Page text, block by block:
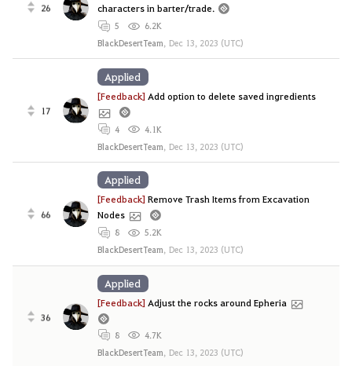
26
characters in barter/trade.
5
6.2K
BlackDesertTeam, Dec 13, 2023 (UTC)
17
[Feedback] Add option to delete saved ingredients
4
4.1K
BlackDesertTeam, Dec 13, 2023 (UTC)
Applied
66
[Feedback]Remove Trash Items from Excavation
Nodes
8
5.2K
BlackDesertTeam, Dec 13, 2023 (UTC)
Applied
36
[Feedback] Adjust the rocks around Epheria
8
4.7K
BlackDesertTeam, Dec 13, 2023 (UTC)
Applied